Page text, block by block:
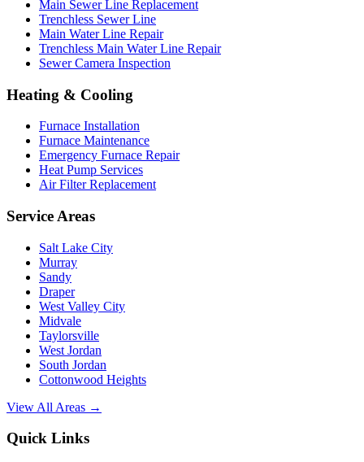
Main Sewer Line Replacement
Trenchless Sewer Line
Main Water Line Repair
Trenchless Main Water Line Repair
Sewer Camera Inspection
Heating & Cooling
Furnace Installation
Furnace Maintenance
Emergency Furnace Repair
Heat Pump Services
Air Filter Replacement
Service Areas
Salt Lake City
Murray
Sandy
Draper
West Valley City
Midvale
Taylorsville
West Jordan
South Jordan
Cottonwood Heights
View All Areas →
Quick Links